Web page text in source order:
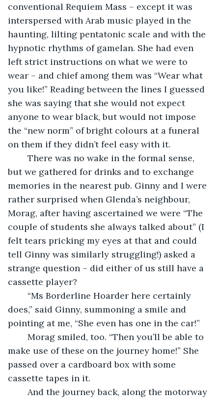
conventional Requiem Mass – except it was
interspersed with Arab music played in the
haunting, lilting pentatonic scale and with the
hypnotic rhythms of gamelan. She had even
left strict instructions on what we were to
wear – and chief among them was “Wear what
you like!” Reading between the lines I guessed
she was saying that she would not expect
anyone to wear black, but would not impose
the “new norm” of bright colours at a funeral
on them if they didn’t feel easy with it.
There was no wake in the formal sense,
but we gathered for drinks and to exchange
memories in the nearest pub. Ginny and I were
rather surprised when Glenda’s neighbour,
Morag, after having ascertained we were “The
couple of students she always talked about” (I
felt tears pricking my eyes at that and could
tell Ginny was similarly struggling!) asked a
strange question – did either of us still have a
cassette player?
“Ms Borderline Hoarder here certainly
does,” said Ginny, summoning a smile and
pointing at me, “She even has one in the car!”
Morag smiled, too. “Then you’ll be able to
make use of these on the journey home!” She
passed over a cardboard box with some
cassette tapes in it.
And the journey back, along the motorway